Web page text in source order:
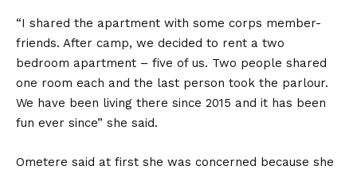
“I shared the apartment with some corps member-
friends. After camp, we decided to rent a two
bedroom apartment – five of us. Two people shared
one room each and the last person took the parlour.
We have been living there since 2015 and it has been
fun ever since” she said.
Ometere said at first she was concerned because she